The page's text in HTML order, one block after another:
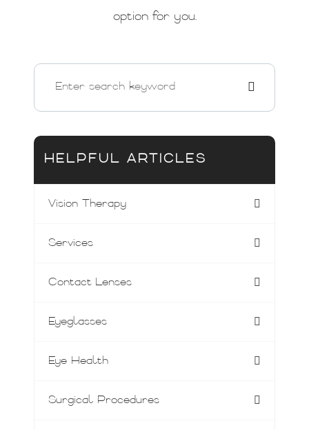
option for you.
HELPFUL ARTICLES
Vision Therapy
Services
Contact Lenses
Eyeglasses
Eye Health
Surgical Procedures